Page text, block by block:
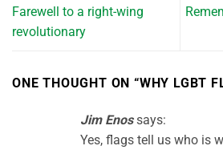
Farewell to a right-wing
revolutionary
ONE THOUGHT ON “WHY LGBT
Jim Enos says:
Yes, flags tell us who is